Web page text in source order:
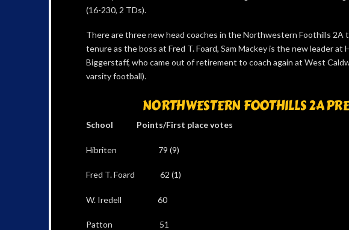
(16-230, 2 TDs).
There are three new head coaches in the Northwestern Foothills 2A
tenure as the boss at Fred T. Foard, Sam Mackey is the new leader
Biggerstaff, who came out of retirement to coach again at West
varsity football).
NORTHWESTERN FOOTHILLS 2A
School Points/First place votes
Hibriten 79 (9)
Fred T. Foard 62 (1)
W. Iredell 60
Patton 51